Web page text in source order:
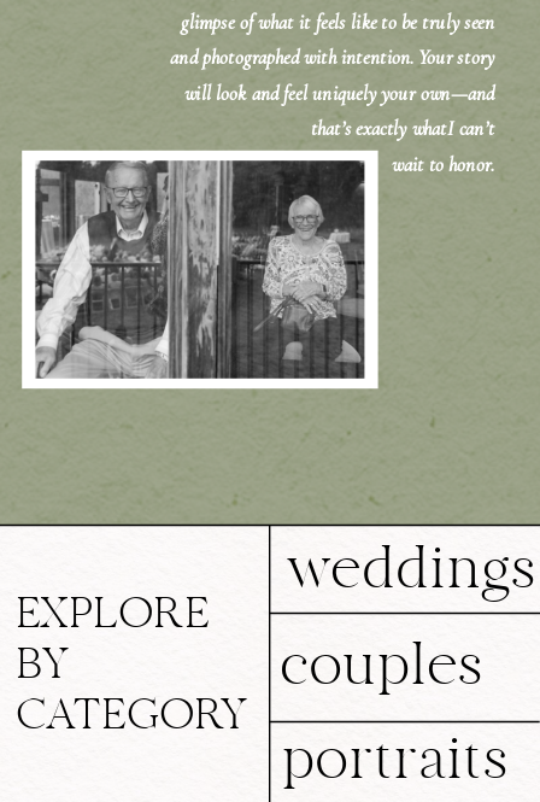
glimpse of what it feels like to be truly seen
and photographed with intention. Your story
will look and feel uniquely your own—and
that’s exactly whatI can’t
wait to honor.
portraits
couples
weddings
EXPLORE
BY
CATEGORY